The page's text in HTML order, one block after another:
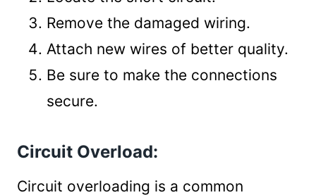
Remove the damaged wiring.
Attach new wires of better quality.
Be sure to make the connections
secure.
Circuit Overload:
Circuit overloading is a common